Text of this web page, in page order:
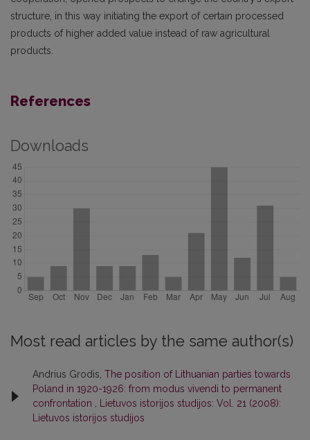
structure, in this way initiating the export of certain processed
products of higher added value instead of raw agricultural
products.
References
Downloads
Most read articles by the same author(s)
Andrius Grodis, The position of Lithuanian parties towards
Poland in 1920-1926: from modus vivendi to permanent
confrontation
Lietuvos istorijos studijos: Vol. 21 (2008):
Lietuvos istorijos studijos